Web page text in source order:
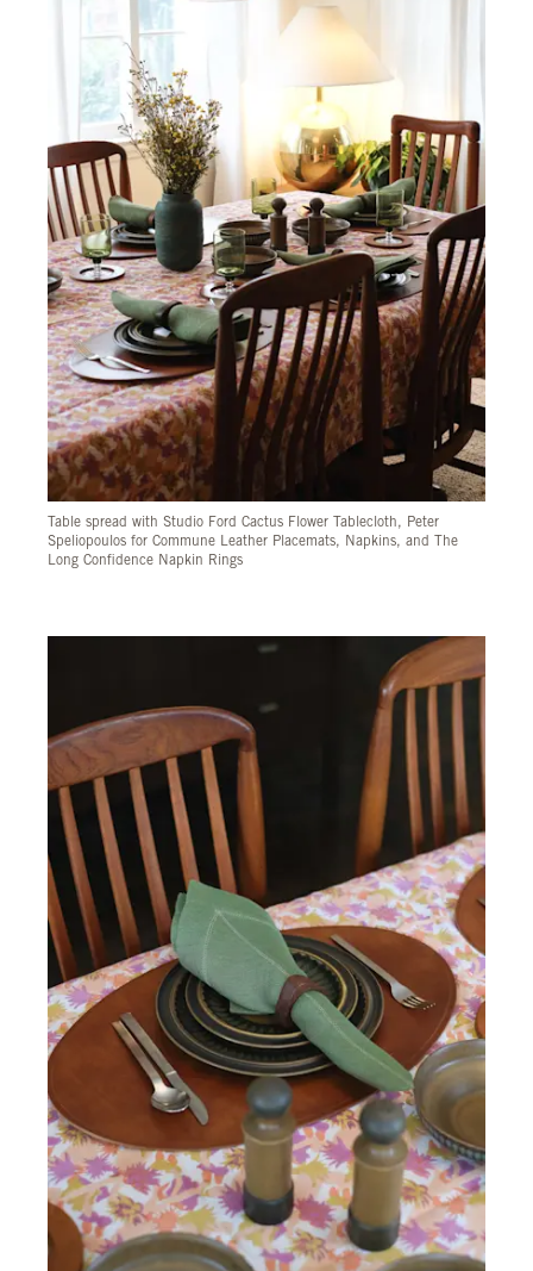
Table spread with Studio Ford Cactus Flower Tablecloth, Peter
Speliopoulos for Commune Leather Placemats, Napkins, and The
Long Confidence Napkin Rings